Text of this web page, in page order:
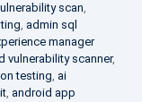
scan,
, admin sql
manager
vulnerability scanner,
testing, ai
, android app